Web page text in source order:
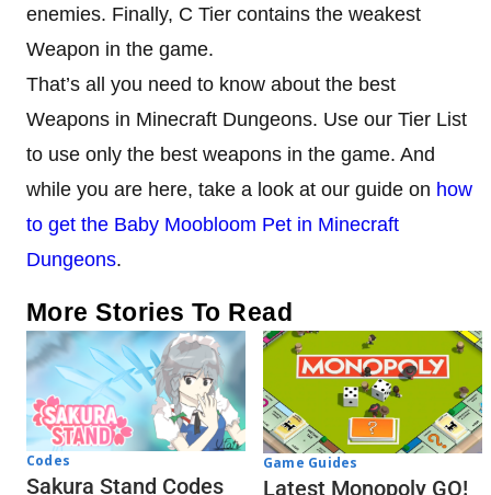
enemies. Finally, C Tier contains the weakest
Weapon in the game.
That’s all you need to know about the best
Weapons in Minecraft Dungeons. Use our Tier List
to use only the best weapons in the game. And
while you are here, take a look at our guide on how
to get the Baby Moobloom Pet in Minecraft
Dungeons.
More Stories To Read
Codes
Sakura Stand Codes
Game Guides
Latest Monopoly GO!